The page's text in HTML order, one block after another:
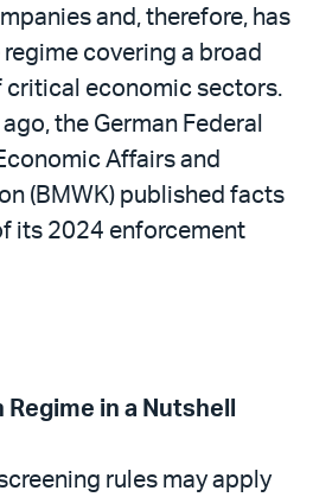
and, therefore, has
covering a broad
critical economic sectors.
the German Federal
Affairs and
(BMWK) published facts
its 2024 enforcement
in a Nutshell
rules may apply